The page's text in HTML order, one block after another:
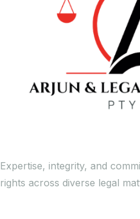
Expertise, integrity, and
rights across diverse legal